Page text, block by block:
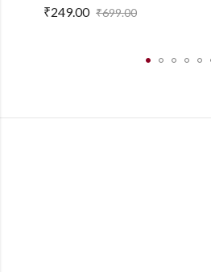
₹249.00 ₹699.00